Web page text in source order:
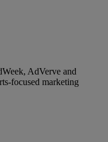
AdVerve and
focused marketing